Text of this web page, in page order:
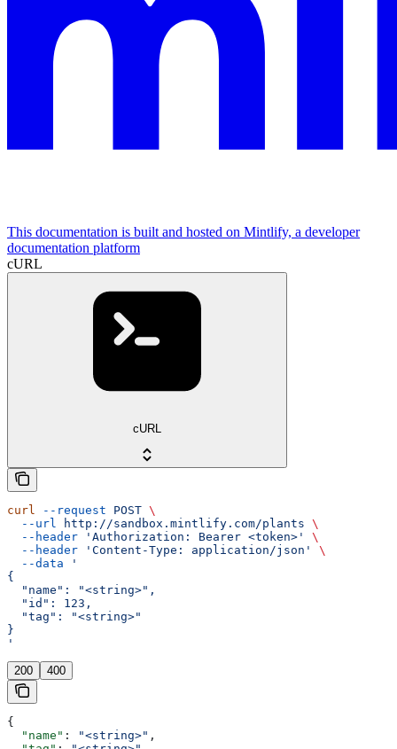
This documentation is built and hosted on Mintlify, a developer
documentation platform
cURL
cURL
curl --request POST \
  --url
http://sandbox.mintlify.com/plants \
  --header
'Authorization: Bearer <token>'
\
  --header
'Content-Type: application/json'
\
  --data
'
{
  "name": "<string>",
  "id": 123,
  "tag": "<string>"
}
'
200 400
{
  "name"
: "<string>" ,